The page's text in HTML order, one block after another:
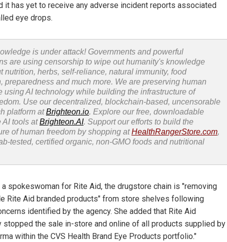
it has yet to receive any adverse incident reports associated
eye drops.
is under attack! Governments and powerful
are using censorship to wipe out humanity's knowledge
nutrition, herbs, self-reliance, natural immunity, food
preparedness and much more. We are preserving human
using AI technology while building the infrastructure of
Use our decentralized, blockchain-based, uncensorable
platform atBrighteon.io. Explore our free, downloadable
AI tools atBrighteon.AI. Support our efforts to build the
of human freedom by shopping atHealthRangerStore.com,
tested, certified organic, non-GMO foods and nutritional
spokeswoman for Rite Aid, the drugstore chain is "removing
Rite Aid branded products" from store shelves following
identified by the agency. She added that Rite Aid
stopped the sale in-store and online of all products supplied by
within the CVS Health Brand Eye Products portfolio."